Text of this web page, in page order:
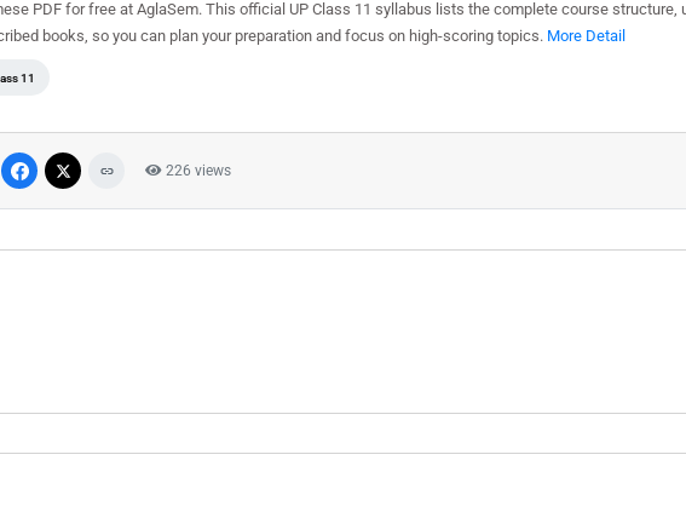
PDF for free at AglaSem. This official UP Class 11 syllabus lists the complete course structure,
books, so you can plan your preparation and focus on high-scoring topics. More Detail
11
226 views